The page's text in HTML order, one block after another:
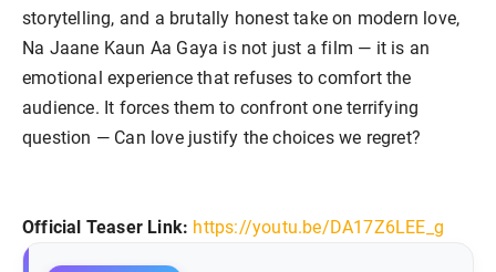
storytelling, and a brutally honest take on modern love,
Na Jaane Kaun Aa Gaya is not just a film — it is an
emotional experience that refuses to comfort the
audience. It forces them to confront one terrifying
question — Can love justify the choices we regret?
Official Teaser Link: https://youtu.be/DA17Z6LEE_g